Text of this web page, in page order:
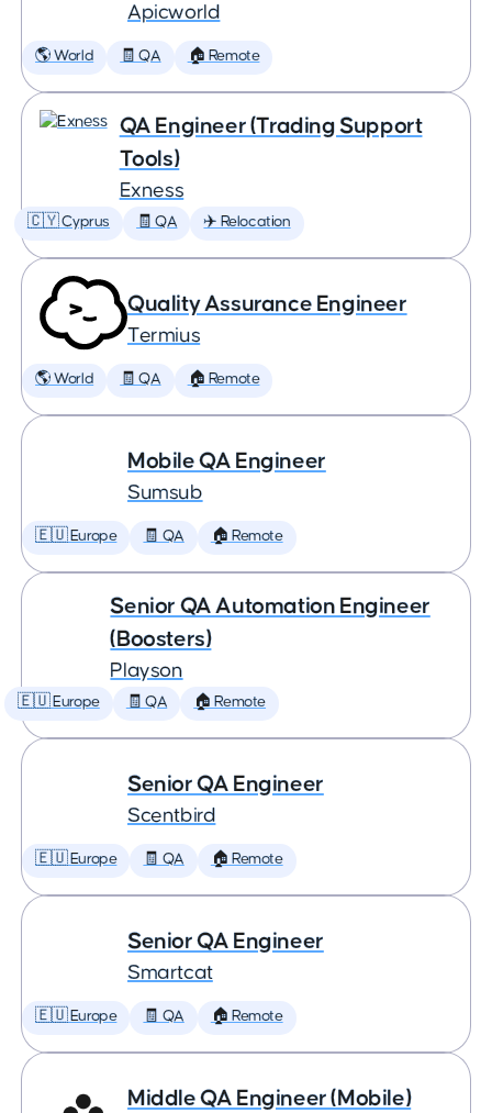
Apicworld
🌎 World 🧾 QA 🏠 Remote
QA Engineer (Trading Support
Tools)
Exness
🇨🇾 Cyprus 🧾 QA ✈️ Relocation
Quality Assurance Engineer
Termius
🌎 World 🧾 QA 🏠 Remote
Mobile QA Engineer
Sumsub
🇪🇺 Europe 🧾 QA 🏠 Remote
Senior QA Automation Engineer
(Boosters)
Playson
🇪🇺 Europe 🧾 QA 🏠 Remote
Senior QA Engineer
Scentbird
🇪🇺 Europe 🧾 QA 🏠 Remote
Senior QA Engineer
Smartcat
🇪🇺 Europe 🧾 QA 🏠 Remote
Middle QA Engineer (Mobile)